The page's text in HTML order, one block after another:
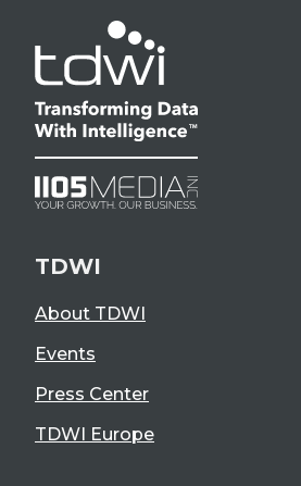
TDWI
About TDWI
Events
Press Center
TDWI Europe